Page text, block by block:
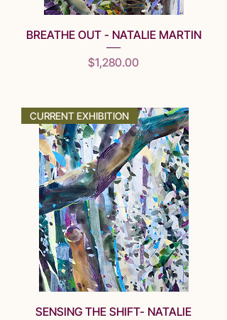
BREATHE OUT - NATALIE MARTIN
Price
$1,280.00
CURRENT EXHIBITION
SENSING THE SHIFT- NATALIE